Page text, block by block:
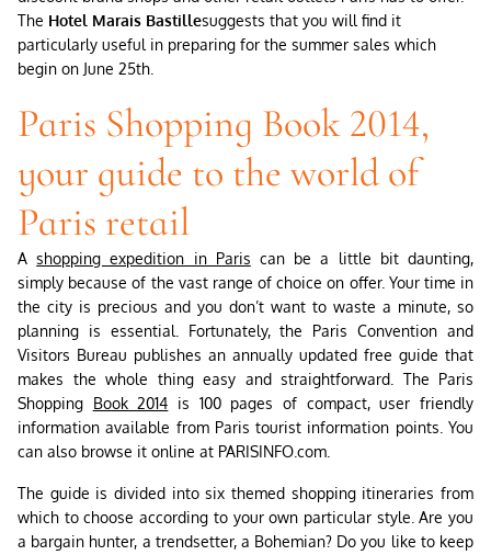
The Hotel Marais Bastillesuggests that you will find it
particularly useful in preparing for the summer sales which
begin on June 25th.
Paris Shopping Book 2014,
your guide to the world of
Paris retail
Ashopping expedition in Paris can be a little bit daunting,
simply because of the vast range of choice on offer. Your time in
the city is precious and you don’t want to waste a minute, so
planning is essential. Fortunately, the Paris Convention and
Visitors Bureau publishes an annually updated free guide that
makes the whole thing easy and straightforward. The Paris
Shopping Book 2014 is 100 pages of compact, user friendly
information available from Paris tourist information points. You
can also browse it online at PARISINFO.com.
The guide is divided into six themed shopping itineraries from
which to choose according to your own particular style. Are you
a bargain hunter, a trendsetter, a Bohemian? Do you like to keep